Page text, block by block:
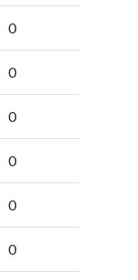
0
0
0
0
0
0